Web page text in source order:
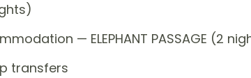
— ELEPHANT PASSAGE (2
transfers